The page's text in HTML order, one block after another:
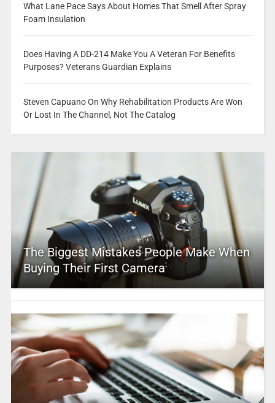
What Lane Pace Says About Homes That Smell After Spray
Foam Insulation
Does Having A DD-214 Make You A Veteran For Benefits
Purposes? Veterans Guardian Explains
Steven Capuano On Why Rehabilitation Products Are Won
Or Lost In The Channel, Not The Catalog
The Biggest Mistakes People Make When
Buying Their First Camera